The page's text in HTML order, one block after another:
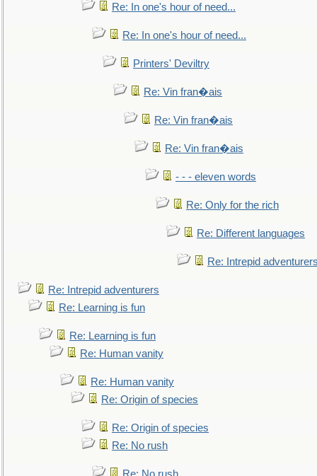
Re: In one's hour of need...
Re: In one's hour of need...
Printers' Deviltry
Re: Vin fran�ais
Re: Vin fran�ais
Re: Vin fran�ais
- - - eleven words
Re: Only for the rich
Re: Different languages
Re: Intrepid
Re: Intrepid adventurers
Re: Learning is fun
Re: Learning is fun
Re: Human vanity
Re: Human vanity
Re: Origin of species
Re: Origin of species
Re: No rush